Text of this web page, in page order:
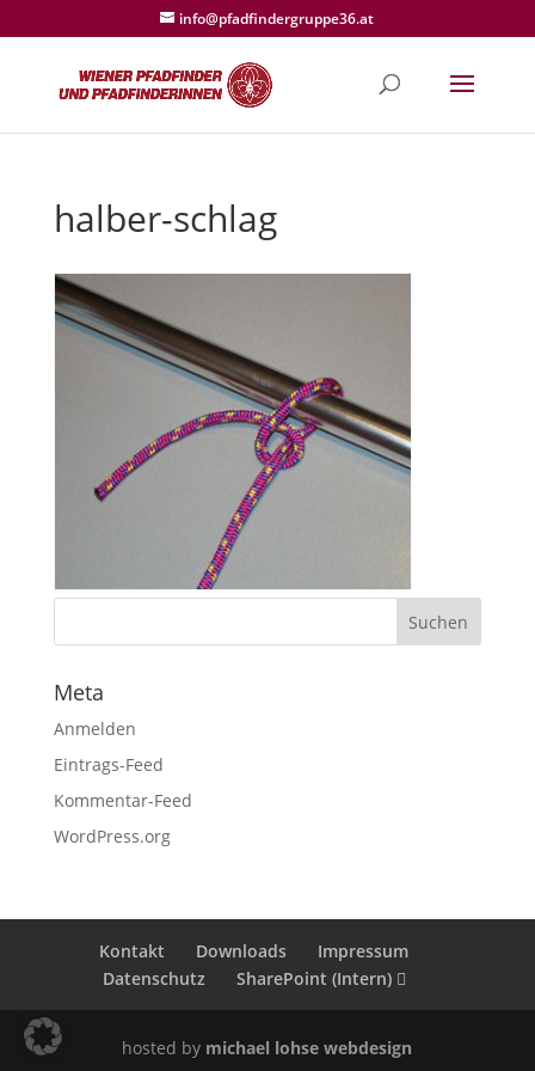
info@pfadfindergruppe36.at
halber-schlag
Meta
Anmelden
Eintrags-Feed
Kommentar-Feed
WordPress.org
Kontakt Downloads
Impressum
Datenschutz
SharePoint (Intern)
hosted by michael lohse webdesign